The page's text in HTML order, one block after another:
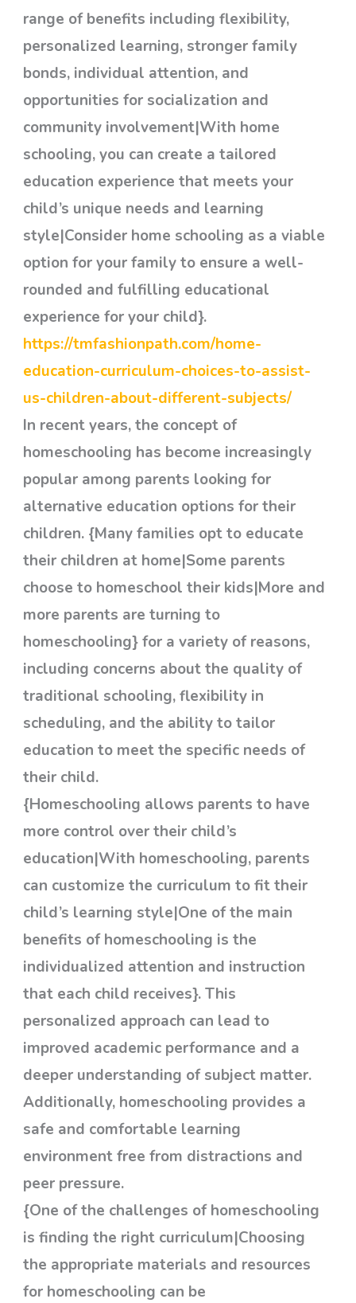
range of benefits including flexibility,
personalized learning, stronger family
bonds, individual attention, and
opportunities for socialization and
community involvement|With home
schooling, you can create a tailored
education experience that meets your
child’s unique needs and learning
style|Consider home schooling as a viable
option for your family to ensure a well-
rounded and fulfilling educational
experience for your child}.
https://tmfashionpath.com/home-
education-curriculum-choices-to-assist-
us-children-about-different-subjects/
In recent years, the concept of
homeschooling has become increasingly
popular among parents looking for
alternative education options for their
children. {Many families opt to educate
their children at home|Some parents
choose to homeschool their kids|More and
more parents are turning to
homeschooling} for a variety of reasons,
including concerns about the quality of
traditional schooling, flexibility in
scheduling, and the ability to tailor
education to meet the specific needs of
their child.
{Homeschooling allows parents to have
more control over their child’s
education|With homeschooling, parents
can customize the curriculum to fit their
child’s learning style|One of the main
benefits of homeschooling is the
individualized attention and instruction
that each child receives}. This
personalized approach can lead to
improved academic performance and a
deeper understanding of subject matter.
Additionally, homeschooling provides a
safe and comfortable learning
environment free from distractions and
peer pressure.
{One of the challenges of homeschooling
is finding the right curriculum|Choosing
the appropriate materials and resources
for homeschooling can be